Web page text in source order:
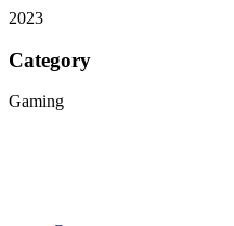
2023
Category
Gaming